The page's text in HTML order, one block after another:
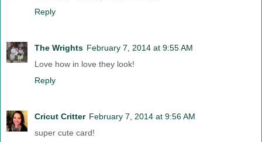
Reply
The Wrights February 7, 2014 at 9:55 AM
Love how in love they look!
Reply
Cricut Critter February 7, 2014 at 9:56 AM
super cute card!